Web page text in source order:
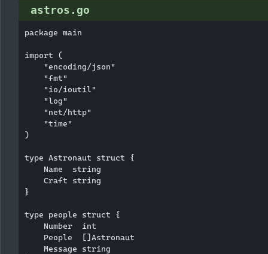
astros.go
package main
import (
    "encoding/json"
    "fmt"
    "io/ioutil"
    "log"
    "net/http"
    "time"
)
type Astronaut struct {
    Name  string
    Craft string
}
type people struct {
    Number  int
    People  []Astronaut
    Message string